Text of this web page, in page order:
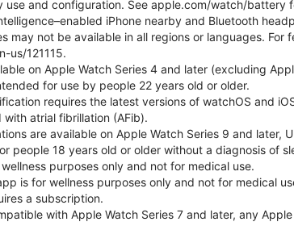
use and configuration. See apple.com/watch/battery
iPhone nearby and Bluetooth
may not be available in all regions or languages.
us/121115.
on Apple Watch Series 4 and later (excluding
for use by people 22 years old or older.
requires the latest versions of watchOS and
atrial fibrillation (AFib).
are available on Apple Watch Series 9 and
people 18 years old or older without a diagnosis of
purposes only and not for medical use.
is for wellness purposes only and not for medical
a subscription.
with Apple Watch Series 7 and later, any